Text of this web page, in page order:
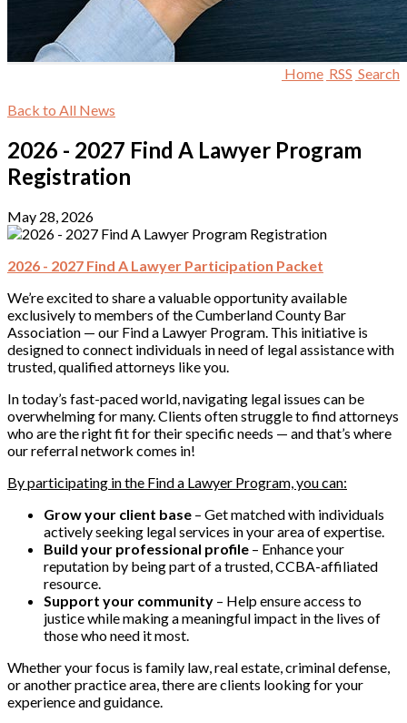
Home RSS Search
Back to All News
2026 - 2027 Find A Lawyer Program
Registration
May 28, 2026
2026 - 2027 Find A Lawyer Participation Packet
We’re excited to share a valuable opportunity available
exclusively to members of the Cumberland County Bar
Association — our Find a Lawyer Program. This initiative is
designed to connect individuals in need of legal assistance with
trusted, qualified attorneys like you.
In today’s fast-paced world, navigating legal issues can be
overwhelming for many. Clients often struggle to find attorneys
who are the right fit for their specific needs — and that’s where
our referral network comes in!
By participating in the Find a Lawyer Program, you can:
Grow your client base – Get matched with individuals
actively seeking legal services in your area of expertise.
Build your professional profile – Enhance your
reputation by being part of a trusted, CCBA-affiliated
resource.
Support your community – Help ensure access to
justice while making a meaningful impact in the lives of
those who need it most.
Whether your focus is family law, real estate, criminal defense,
or another practice area, there are clients looking for your
experience and guidance.